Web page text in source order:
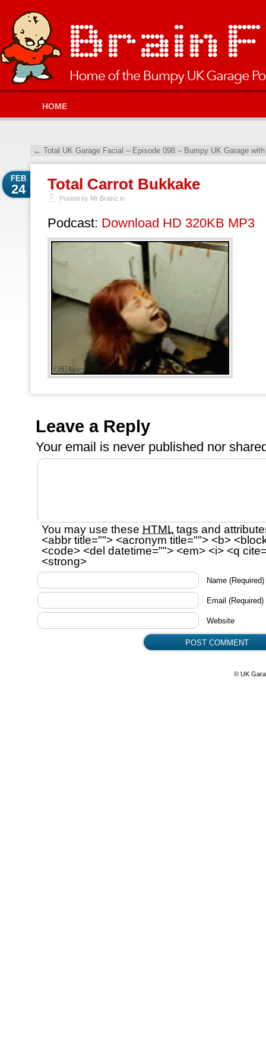
HOME
← Total UK Garage Facial – Episode 098 – Bumpy UK Garage
Total Carrot Bukkake
FEB
24
Posted by Mr Brainz in
Podcast: Download HD 320KB MP3
Leave a Reply
Your email is never published nor
You may use these HTML tags and
<abbr title=""> <acronym title=""> <b>
<code> <del datetime=""> <em> <i> <q
<strong>
Name (Required)
Email (Required)
Website
© UK